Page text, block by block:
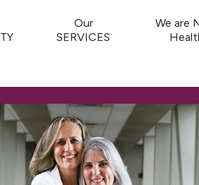
Our
SERVICES
We are